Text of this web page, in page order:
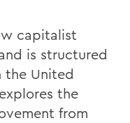
capitalist
is structured
United
the
from